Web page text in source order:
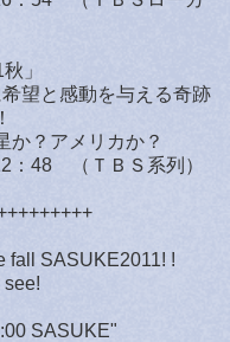
秋」
望と感動を与える奇跡
？アメリカか？
48 （ＴＢＳ系列）
fall SASUKE2011! !
see!
SASUKE"